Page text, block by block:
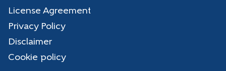
License Agreement
Privacy Policy
Disclaimer
Cookie policy